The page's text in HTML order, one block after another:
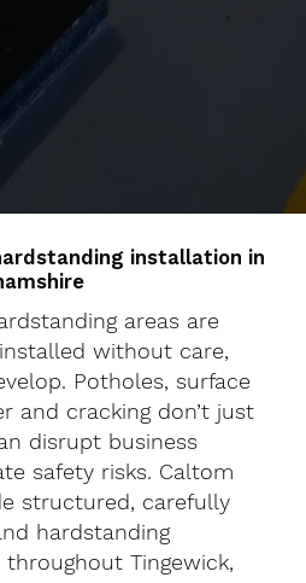
installation in
areas are
without care,
Potholes, surface
and cracking don’t just
disrupt business
safety risks. Caltom
structured, carefully
hardstanding
Tingewick,